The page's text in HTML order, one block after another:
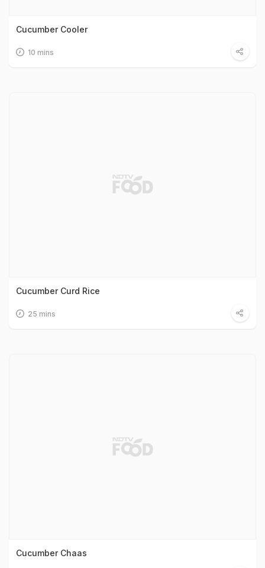
Cucumber Cooler
10 mins
Cucumber Curd Rice
25 mins
Cucumber Chaas